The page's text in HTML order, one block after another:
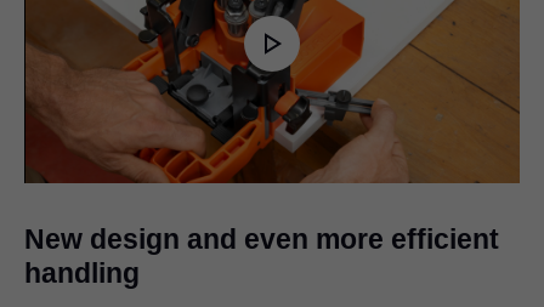
Play
Video
New design and even more efficient
handling